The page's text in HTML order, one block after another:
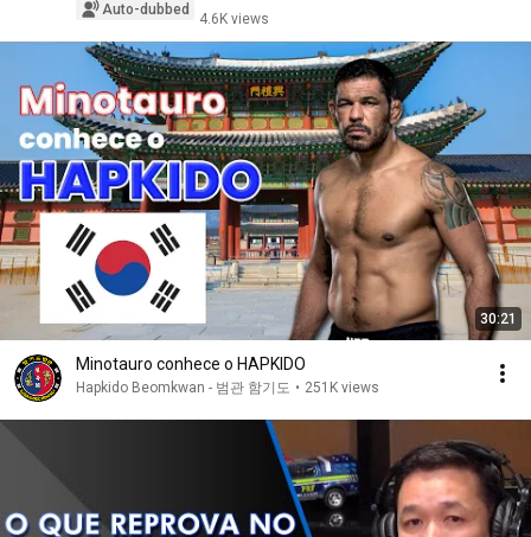
Auto-dubbed
4.6K views
30:21
Minotauro conhece o HAPKIDO
Hapkido Beomkwan - 범관 함기도 • 251K views